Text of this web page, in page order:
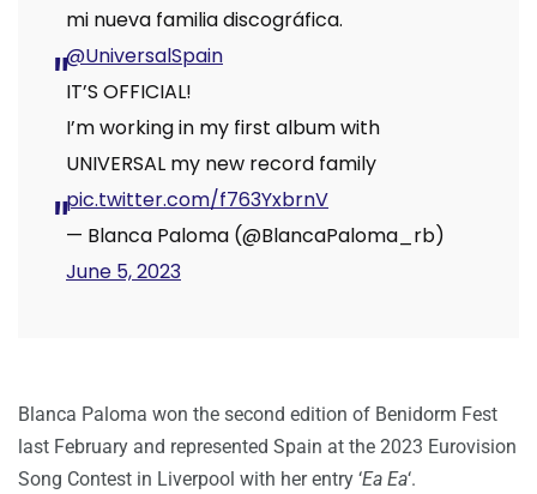
mi nueva familia discográfica.
@UniversalSpain
IT’S OFFICIAL!
I’m working in my first album with
UNIVERSAL my new record family
pic.twitter.com/f763YxbrnV
— Blanca Paloma (@BlancaPaloma_rb)
June 5, 2023
Blanca Paloma won the second edition of Benidorm Fest
last February and represented Spain at the 2023 Eurovision
Song Contest in Liverpool with her entry ‘Ea Ea‘.